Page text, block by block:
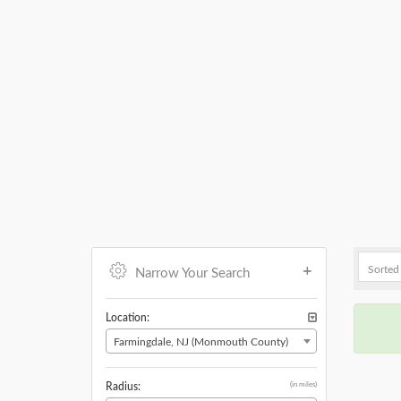
Narrow Your Search
Location:
Farmingdale, NJ (Monmouth County)
Radius: (in miles)